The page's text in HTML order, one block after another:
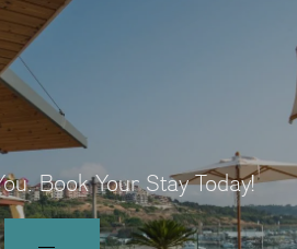
Book Your Stay Today!